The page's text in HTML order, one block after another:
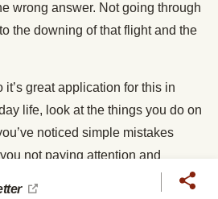
wrong answer. Not going through
the downing of that flight and the
it’s great application for this in
life, look at the things you do on
noticed simple mistakes
not paying attention and
and follow it. And this could be